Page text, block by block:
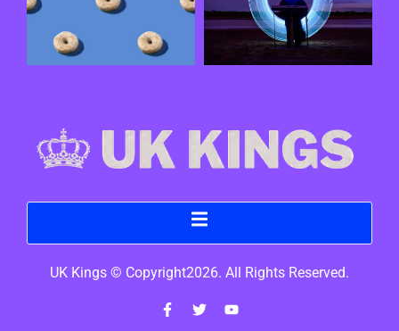
UK Kings © Copyright2026. All Rights Reserved.